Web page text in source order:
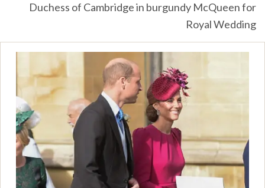
Duchess of Cambridge in burgundy McQueen for
Royal Wedding